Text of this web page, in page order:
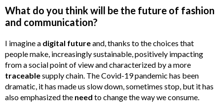
What do you think will be the future of fashion
and communication?
I imagine a digital futureand, thanks to the choices that
people make, increasingly sustainable, positively impacting
from a social point of view and characterized by a more
traceablesupply chain. The Covid-19 pandemic has been
dramatic, it has made us slow down, sometimes stop, but it has
also emphasized the need to change the way we consume.